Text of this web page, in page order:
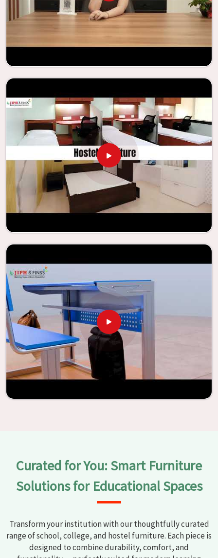
experience that is both interesting and instructive,
thereby encouraging a passion for learning. Our company
needs to be your first choice inPalanpurwhenever
educational institutions are working to enhance their
facilities.
Looking for Classroom Furniture
Suppliers in Palanpur?
Years of successful ties with educational groups and
schools in
Palanpurhave resulted in the dependability and
innovation that characterize the organization. Because of
this information, the company has been able to
manufacture furniture that encourages teaching methods
that are beneficial to students and enhances learning
settings inPalanpur . Measured against any
Classroom
Furniture Suppliers in Palanpur
, we provide schools and
other educational institutions with top-quality and safe
products. Through the utilization of our ergonomic seats
and storage solutions, the process of establishing
learning environments that are not only engaging but
assistance of our extraordinarily crafted furniture from
Jiph Furniture Pvt. Ltd., your classrooms inPalanpurhave
the potential to be transformed into environments that
are bright and full of vitality through the utilization of our
furniture. By examining our large list of products, you will
be able to discover the means by which we are able to
accomplish this objective in
Palanpur.
Curated for You: Smart Furniture
Solutions for Educational Spaces
Transform your institution with our thoughtfully curated
range of school, college, and hostel furniture. Each piece is
designed to combine durability, comfort, and